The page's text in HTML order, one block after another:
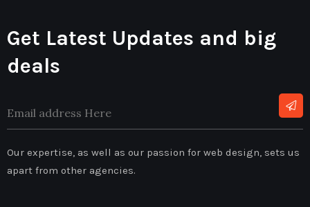
Get Latest Updates and big
deals
Our expertise, as well as our passion for web design, sets us
apart from other agencies.